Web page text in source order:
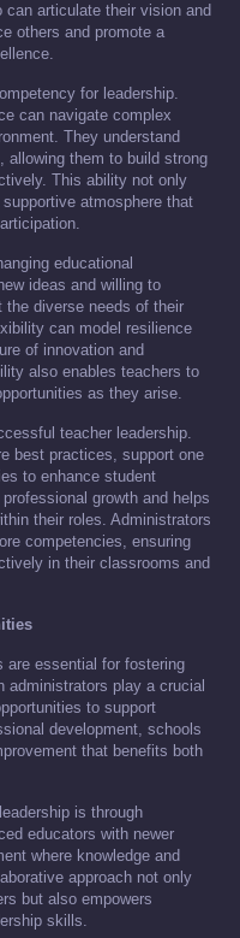
articulate their vision and
others and promote a
for leadership.
can navigate complex
They understand
allowing them to build strong
This ability not only
atmosphere that
educational
ideas and willing to
diverse needs of their
can model resilience
of innovation and
also enables teachers to
as they arise.
teacher leadership.
best practices, support one
to enhance student
growth and helps
their roles. Administrators
competencies, ensuring
in their classrooms and
are essential for fostering
administrators play a crucial
to support
development, schools
that benefits both
is through
educators with newer
where knowledge and
approach not only
but also empowers
skills.